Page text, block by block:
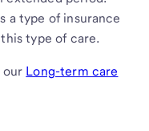
a type of insurance
type of care.
our Long-term care